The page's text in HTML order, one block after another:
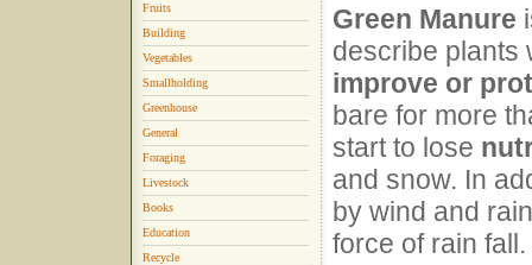
Fruits
Building
Vegetables
Smallholding
Greenhouse
General
Foraging
Livestock
Books
Education
Recycle
Green Manure
describe plants
improve or
bare for more
start to lose
and snow. In
by wind and
force of rain fall.